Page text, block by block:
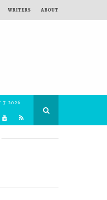
WRITERS ABOUT
7 2026